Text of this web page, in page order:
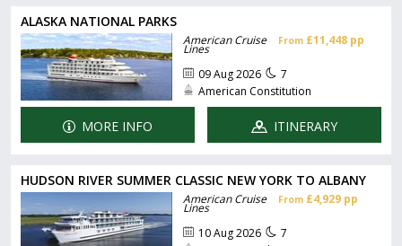
ALASKA NATIONAL PARKS
American Cruise
Lines
From £11,448 pp
09 Aug 2026
7
American Constitution
MORE INFO ITINERARY
HUDSON RIVER SUMMER CLASSIC NEW YORK TO ALBANY
American Cruise
Lines
From £4,929 pp
10 Aug 2026
7